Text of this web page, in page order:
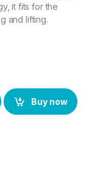
it fits for the
and lifting.
sensitive
Buy now